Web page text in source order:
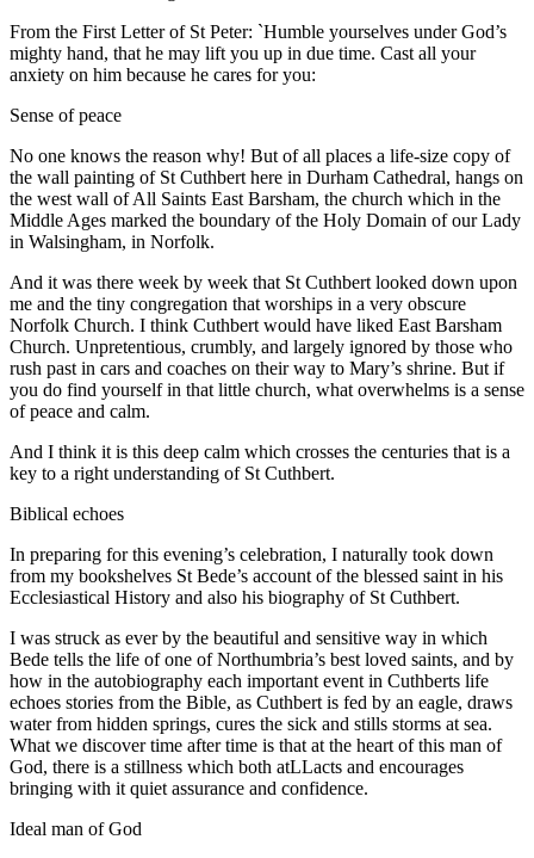
From the First Letter of St Peter: `Humble yourselves under God’s
mighty hand, that he may lift you up in due time. Cast all your
anxiety on him because he cares for you:
Sense of peace
No one knows the reason why! But of all places a life-size copy of
the wall painting of St Cuthbert here in Durham Cathedral, hangs on
the west wall of All Saints East Barsham, the church which in the
Middle Ages marked the boundary of the Holy Domain of our Lady
in Walsingham, in Norfolk.
And it was there week by week that St Cuthbert looked down upon
me and the tiny congregation that worships in a very obscure
Norfolk Church. I think Cuthbert would have liked East Barsham
Church. Unpretentious, crumbly, and largely ignored by those who
rush past in cars and coaches on their way to Mary’s shrine. But if
you do find yourself in that little church, what overwhelms is a sense
of peace and calm.
And I think it is this deep calm which crosses the centuries that is a
key to a right understanding of St Cuthbert.
Biblical echoes
In preparing for this evening’s celebration, I naturally took down
from my bookshelves St Bede’s account of the blessed saint in his
Ecclesiastical History and also his biography of St Cuthbert.
I was struck as ever by the beautiful and sensitive way in which
Bede tells the life of one of Northumbria’s best loved saints, and by
how in the autobiography each important event in Cuthberts life
echoes stories from the Bible, as Cuthbert is fed by an eagle, draws
water from hidden springs, cures the sick and stills storms at sea.
What we discover time after time is that at the heart of this man of
God, there is a stillness which both atLLacts and encourages
bringing with it quiet assurance and confidence.
Ideal man of God